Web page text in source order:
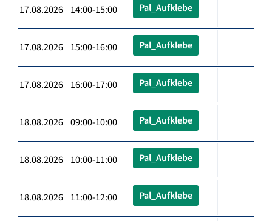
17.08.2026 14:00-15:00 Pal_Aufklebe
17.08.2026 15:00-16:00 Pal_Aufklebe
17.08.2026 16:00-17:00 Pal_Aufklebe
18.08.2026 09:00-10:00 Pal_Aufklebe
18.08.2026 10:00-11:00 Pal_Aufklebe
18.08.2026 11:00-12:00 Pal_Aufklebe